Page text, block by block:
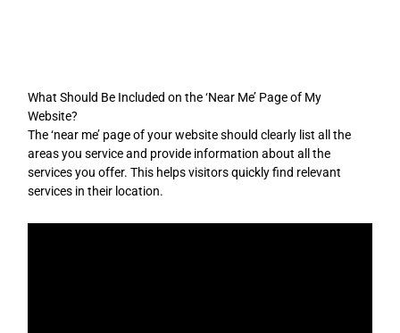
What Should Be Included on the ‘Near Me’ Page of My
Website?
The ‘near me’ page of your website should clearly list all the
areas you service and provide information about all the
services you offer. This helps visitors quickly find relevant
services in their location.